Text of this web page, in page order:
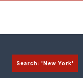
Search: 'New York'